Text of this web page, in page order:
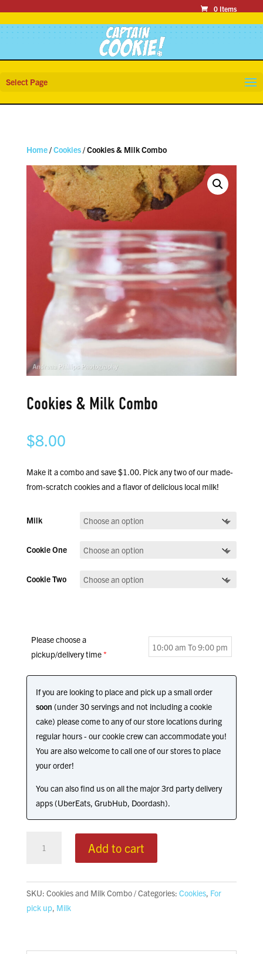
0 Items
Select Page
Home/Cookies/ Cookies & Milk Combo
Cookies & Milk Combo
$8.00
Make it a combo and save $1.00. Pick any two of our made-
from-scratch cookies and a flavor of delicious local milk!
Milk
Cookie One
Cookie Two
Please choose a
pickup/delivery time*
If you are looking to place and pick up a small order
soon (under 30 servings and not including a cookie
cake) please come to any of our store locations during
regular hours - our cookie crew can accommodate you!
You are also welcome to call one of our stores to place
your order!
You can also find us on all the major 3rd party delivery
apps (UberEats, GrubHub, Doordash).
Combo
quantity
Add to cart
SKU: Cookies and Milk Combo Categories: Cookies, For
pick up, Milk